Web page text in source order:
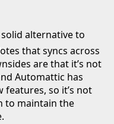
alternative to
that syncs across
are that it’s not
Automattic has
so it’s not
to maintain the